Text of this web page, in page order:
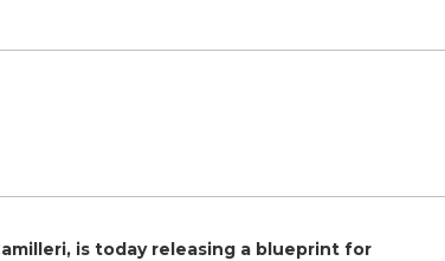
is today releasing a blueprint for